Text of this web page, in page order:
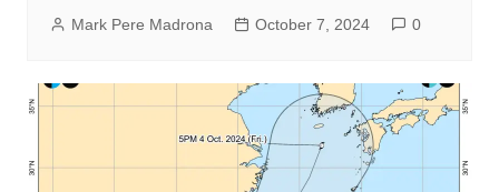
Mark Pere Madrona October 7, 2024 0